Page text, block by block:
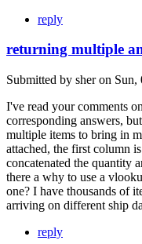
reply
returning multiple
Submitted by sheron Sun,
I've read your comments
corresponding answers,
multiple items to bring in
attached, the first column
concatenated the quantity
there a why to use a
one? I have thousands of
arriving on different ship
reply